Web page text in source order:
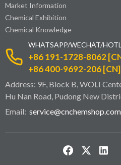
Market Information
Chemical Exhibition
Chemical Knowledge
WHATSAPP/WECHAT/
+86 191-1728-8062
+86 400-9692-206 [CN]
Address: 9F, Block B, WOLI
Hu Nan Road, Pudong New
Email: service@cnchemshop.com